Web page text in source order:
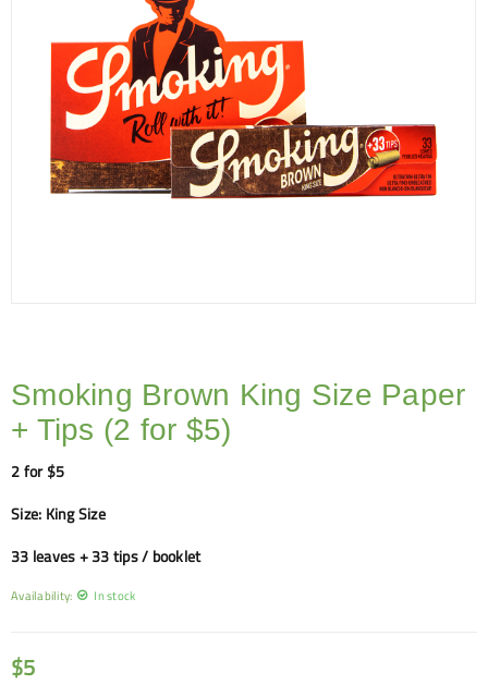
Smoking Brown King Size Paper
+ Tips (2 for $5)
2 for $5
Size: King Size
33 leaves + 33 tips / booklet
Availability: In stock
$5